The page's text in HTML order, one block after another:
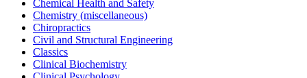
Chemical Health and Safety
Chemistry (miscellaneous)
Chiropractics
Civil and Structural Engineering
Classics
Clinical Biochemistry